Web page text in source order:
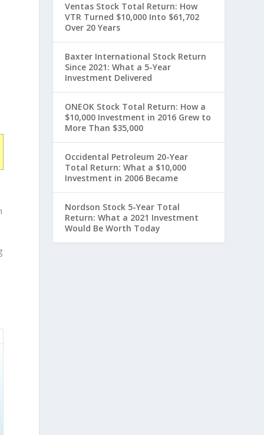
Ventas Stock Total Return: How
VTR Turned $10,000 Into $61,702
Over 20 Years
Baxter International Stock Return
Since 2021: What a 5-Year
Investment Delivered
ONEOK Stock Total Return: How a
$10,000 Investment in 2016 Grew to
More Than $35,000
Occidental Petroleum 20-Year
Total Return: What a $10,000
Investment in 2006 Became
Nordson Stock 5-Year Total
Return: What a 2021 Investment
Would Be Worth Today